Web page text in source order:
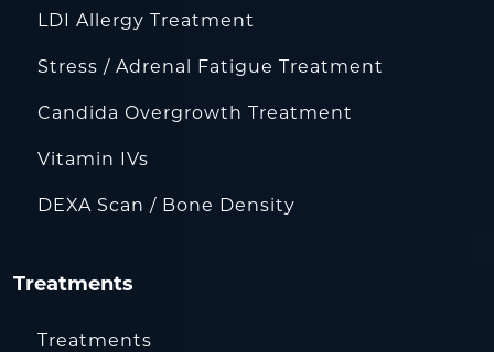
LDI Allergy Treatment
Stress / Adrenal Fatigue Treatment
Candida Overgrowth Treatment
Vitamin IVs
DEXA Scan / Bone Density
Treatments
Treatments